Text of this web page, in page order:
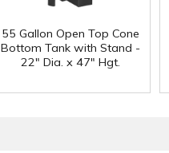
55 Gallon Open Top Cone
Bottom Tank with Stand -
22" Dia. x 47" Hgt.